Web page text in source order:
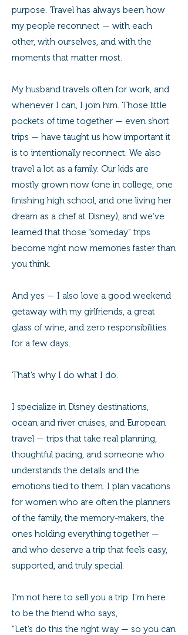
purpose. Travel has always been how
my people reconnect — with each
other, with ourselves, and with the
moments that matter most.
My husband travels often for work, and
whenever I can, I join him. Those little
pockets of time together — even short
trips — have taught us how important it
is to intentionally reconnect. We also
travel a lot as a family. Our kids are
mostly grown now (one in college, one
finishing high school, and one living her
dream as a chef at Disney), and we’ve
learned that those “someday” trips
become right now memories faster than
you think.
And yes — I also love a good weekend
getaway with my girlfriends, a great
glass of wine, and zero responsibilities
for a few days.
That’s why I do what I do.
I specialize in Disney destinations,
ocean and river cruises, and European
travel — trips that take real planning,
thoughtful pacing, and someone who
understands the details and the
emotions tied to them. I plan vacations
for women who are often the planners
of the family, the memory-makers, the
ones holding everything together —
and who deserve a trip that feels easy,
supported, and truly special.
I’m not here to sell you a trip. I’m here
to be the friend who says,
“Let’s do this the right way — so you can